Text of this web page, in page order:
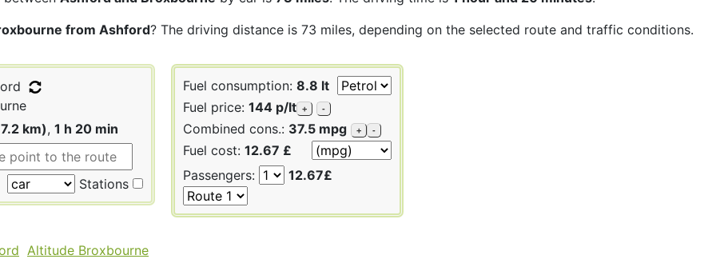
from Ashford? The driving distance is 73 miles, depending on the selected route and traffic conditions.
km), 1 h 20 min
Stations
Fuel consumption: 8.8 lt
Fuel price: 144 p/lt + -
Combined cons.: 37.5 mpg + -
Fuel cost: 12.67 £
Passengers:
12.67£
Altitude Broxbourne